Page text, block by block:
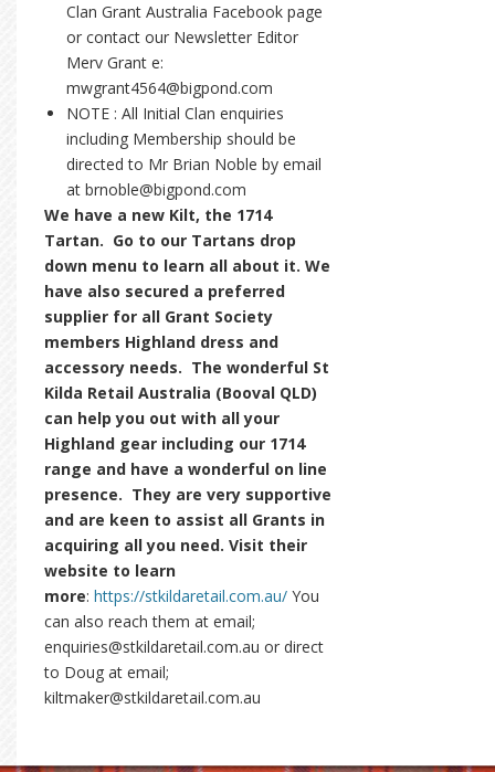
Clan Grant Australia Facebook page
or contact our Newsletter Editor
Merv Grant e:
mwgrant4564@bigpond.com
NOTE : All Initial Clan enquiries
including Membership should be
directed to Mr Brian Noble by email
at brnoble@bigpond.com
We have a new Kilt, the 1714
Tartan. Go to our Tartans drop
down menu to learn all about it. We
have also secured a preferred
supplier for all Grant Society
members Highland dress and
accessory needs. The wonderful St
Kilda Retail Australia (Booval QLD)
can help you out with all your
Highland gear including our 1714
range and have a wonderful on line
presence. They are very supportive
and are keen to assist all Grants in
acquiring all you need. Visit their
website to learn
more: https://stkildaretail.com.au/ You
can also reach them at email;
enquiries@stkildaretail.com.au or direct
to Doug at email;
kiltmaker@stkildaretail.com.au